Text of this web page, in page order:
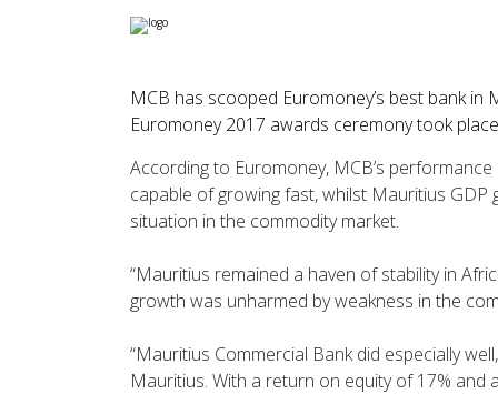
MCB has scooped Euromoney’s best bank
Euromoney 2017 awards ceremony took
According to Euromoney, MCB’s
capable of growing fast, whilst Mauritius
situation in the commodity market.
“Mauritius remained a haven of stability in
growth was unharmed by weakness in the
“Mauritius Commercial Bank did especially
Mauritius. With a return on equity of 17%